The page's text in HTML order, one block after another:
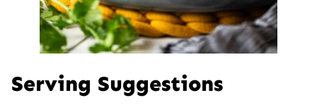
Serving Suggestions